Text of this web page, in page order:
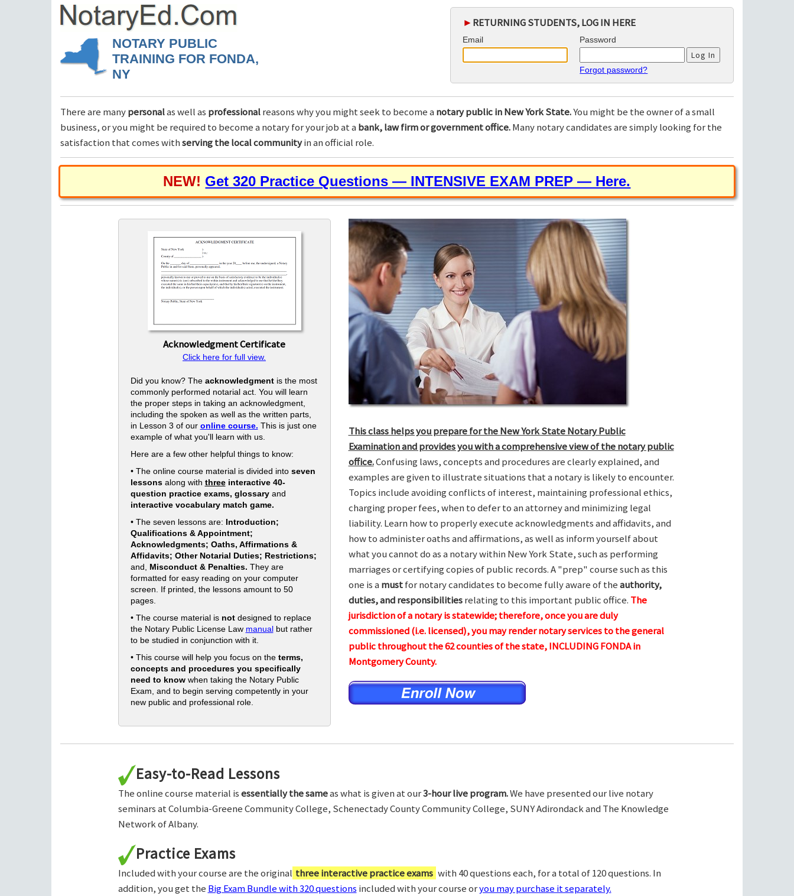
NOTARY PUBLIC
TRAINING FOR FONDA,
NY
► RETURNING STUDENTS, LOG IN HERE
Email Password
Forgot password?
There are manypersonalas well as professionalreasons why you might seek to become a notary public in New York State.You might be the owner of a small
business, or you might be required to become a notary for your job at a bank, law firm or government office.Many notary candidates are simply looking for the
satisfaction that comes withserving the local communityin an official role.
NEW! Get 320 Practice Questions — INTENSIVE EXAM PREP — Here.
Acknowledgment Certificate
Click here for full view.
Did you know? The acknowledgmentis the most
commonly performed notarial act. You will learn
the proper steps in taking an acknowledgment,
including the spoken as well as the written parts,
in Lesson 3 of our online course. This is just one
example of what you'll learn with us.
Here are a few other helpful things to know:
• The online course material is divided intoseven
lessonsalong with threeinteractive 40-
question practice exams, glossaryand
interactive vocabulary match game.
• The seven lessons are: Introduction;
Qualifications & Appointment;
Acknowledgments; Oaths, Affirmations &
Affidavits; Other Notarial Duties; Restrictions;
and, Misconduct & Penalties. They are
formatted for easy reading on your computer
screen. If printed, the lessons amount to 50
pages.
• The course material is notdesigned to replace
the Notary Public License Law manualbut rather
to be studied in conjunction with it.
• This course will help you focus on the terms,
concepts and procedures you specifically
need to know when taking the Notary Public
Exam, and to begin serving competently in your
new public and professional role.
This class helps you prepare for the New York State Notary Public
Examination and provides you with a comprehensive view of the notary public
office.Confusing laws, concepts and procedures are clearly explained, and
examples are given to illustrate situations that a notary is likely to encounter.
Topics include avoiding conflicts of interest, maintaining professional ethics,
charging proper fees, when to defer to an attorney and minimizing legal
liability. Learn how to properly execute acknowledgments and affidavits, and
how to administer oaths and affirmations, as well as inform yourself about
what you cannot do as a notary within New York State, such as performing
marriages or certifying copies of public records. A "prep" course such as this
one is a mustfor notary candidates to become fully aware of theauthority,
duties, and responsibilitiesrelating to this important public office. The
jurisdiction of a notary is statewide; therefore, once you are duly
commissioned (i.e. licensed), you may render notary services to the general
public throughout the 62 counties of the state, INCLUDING FONDA in
Montgomery County.
Easy-to-Read Lessons
The online course material isessentially the sameas what is given at our3-hour live program.We have presented our live notary
seminars at Columbia-Greene Community College, Schenectady County Community College, SUNY Adirondack and The Knowledge
Network of Albany.
Practice Exams
Included with your course are the original three interactive practice exams with 40 questions each, for a total of 120 questions. In
addition, you get the Big Exam Bundle with 320 questions included with your course oryou may purchase it separately.